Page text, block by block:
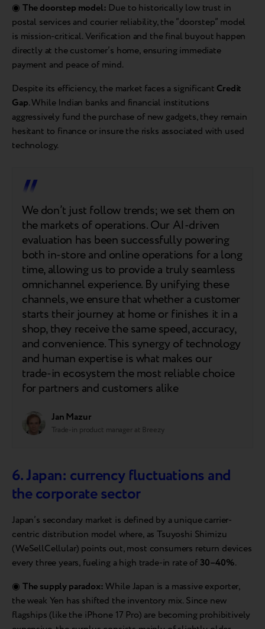
◉ The doorstep model: Due to historically low trust in
postal services and courier reliability, the “doorstep” model
is mission-critical. Verification and the final buyout happen
directly at the customer’s home, ensuring immediate
payment and peace of mind.
Despite its efficiency, the market faces a significant Credit
Gap. While Indian banks and financial institutions
aggressively fund the purchase of new gadgets, they remain
hesitant to finance or insure the risks associated with used
technology.
We don’t just follow trends; we set them on
the markets of operations. Our AI-driven
evaluation has been successfully powering
both in-store and online operations for a long
time, allowing us to provide a truly seamless
omnichannel experience. By unifying these
channels, we ensure that whether a customer
starts their journey at home or finishes it in a
shop, they receive the same speed, accuracy,
and convenience. This synergy of technology
and human expertise is what makes our
trade-in ecosystem the most reliable choice
for partners and customers alike
Jan Mazur
Trade-in product manager at Breezy
6. Japan: currency fluctuations and
the corporate sector
Japan’s secondary market is defined by a unique carrier-
centric distribution model where, as Tsuyoshi Shimizu
(WeSellCellular) points out, most consumers return devices
every three years, fueling a high trade-in rate of 30–40%.
◉ The supply paradox:While Japan is a massive exporter,
the weak Yen has shifted the inventory mix. Since new
flagships (like the iPhone 17 Pro) are becoming prohibitively